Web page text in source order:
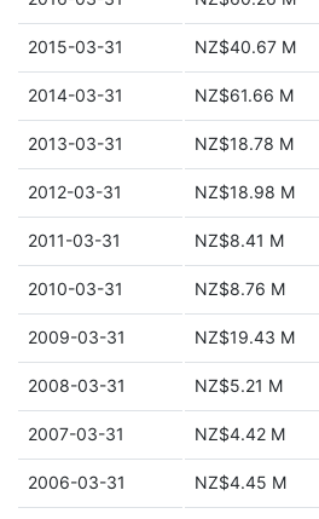
2015-03-31 NZ$40.67 M
2014-03-31 NZ$61.66 M
2013-03-31 NZ$18.78 M
2012-03-31 NZ$18.98 M
2011-03-31 NZ$8.41 M
2010-03-31 NZ$8.76 M
2009-03-31 NZ$19.43 M
2008-03-31 NZ$5.21 M
2007-03-31 NZ$4.42 M
2006-03-31 NZ$4.45 M